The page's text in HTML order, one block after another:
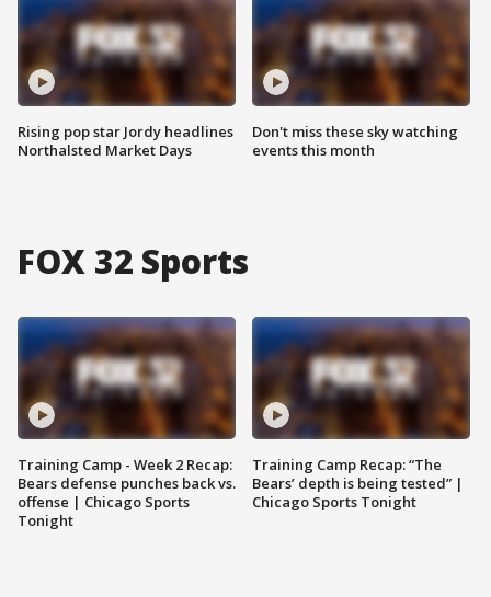
Rising pop star Jordy headlines
Northalsted Market Days
Don't miss these sky watching
events this month
FOX 32 Sports
Training Camp - Week 2 Recap:
Bears defense punches back vs.
offense | Chicago Sports
Tonight
Training Camp Recap: “The
Bears’ depth is being tested” |
Chicago Sports Tonight